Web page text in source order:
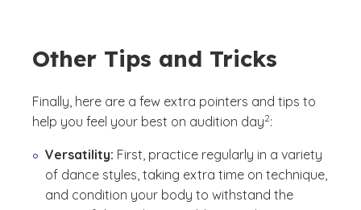
Other Tips and Tricks
Finally, here are a few extra pointers and tips to
help you feel your best on audition day
(See disclaimer
2
)
:
Versatility: First, practice regularly in a variety
of dance styles, taking extra time on technique,
and condition your body to withstand the